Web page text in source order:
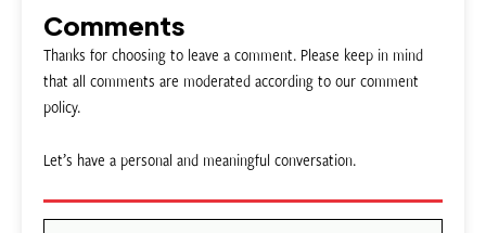
Comments
Thanks for choosing to leave a comment. Please keep in mind
that all comments are moderated according to our comment
policy.
Let’s have a personal and meaningful conversation.